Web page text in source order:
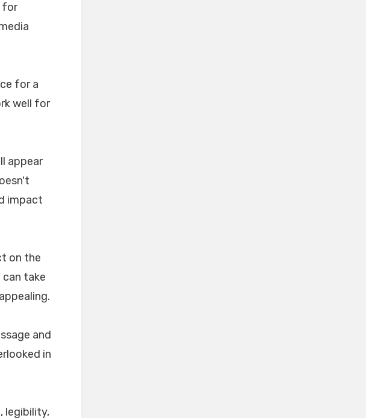
for
for a
well for
appear
impact
on the
take
and
in
legibility,